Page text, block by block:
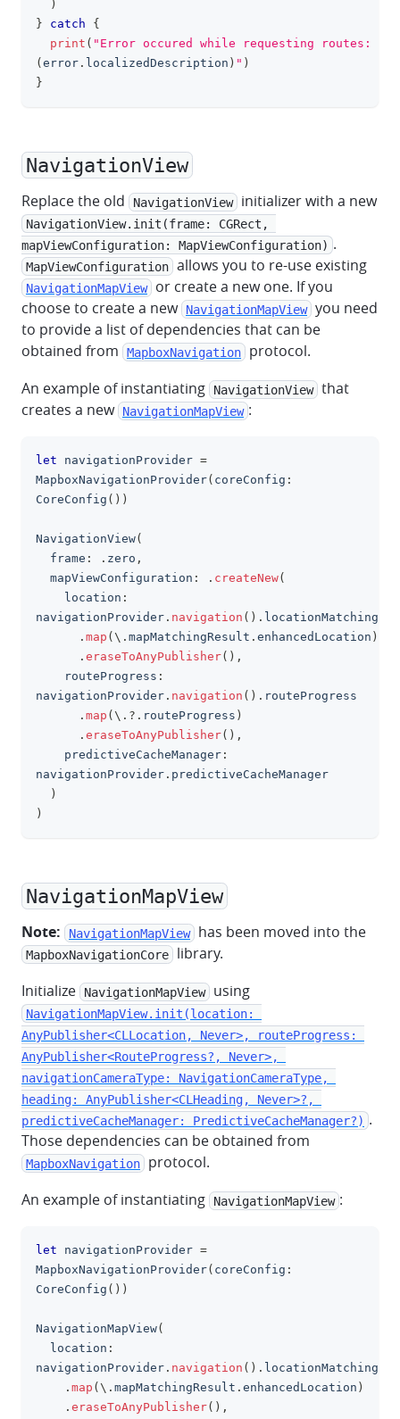
)
}
catch
{
print ( "Error occured while requesting routes:
( error . localizedDescription ) " )
}
NavigationView
Replace the old NavigationView initializer with a new
NavigationView.init(frame: CGRect,
mapViewConfiguration: MapViewConfiguration) .
MapViewConfiguration allows you to re-use existing
NavigationMapView
or create a new one. If you
choose to create a new NavigationMapView you need
to provide a list of dependencies that can be
obtained from
MapboxNavigation
protocol.
An example of instantiating
NavigationView that
creates a new NavigationMapView :
let navigationProvider =
MapboxNavigationProvider( coreConfig :
CoreConfig ( ) )
NavigationView(
  frame
: . zero ,
  mapViewConfiguration
: . createNew(
    location
:
navigationProvider . navigation ( ) . locationMatching
. map ( \ . mapMatchingResult . enhancedLocation )
. eraseToAnyPublisher( ) ,
    routeProgress
:
navigationProvider . navigation ( ) . routeProgress
. map ( \ .?. routeProgress )
. eraseToAnyPublisher( ) ,
    predictiveCacheManager
:
navigationProvider . predictiveCacheManager
)
)
NavigationMapView
Note: NavigationMapView has been moved into the
MapboxNavigationCore
library.
Initialize
NavigationMapView using
NavigationMapView.init(location:
AnyPublisher<CLLocation, Never>, routeProgress:
AnyPublisher<RouteProgress?, Never>,
navigationCameraType: NavigationCameraType,
heading: AnyPublisher<CLHeading, Never>?,
predictiveCacheManager: PredictiveCacheManager?) .
Those dependencies can be obtained from
MapboxNavigation
protocol.
An example of instantiating
NavigationMapView :
let navigationProvider =
MapboxNavigationProvider( coreConfig :
CoreConfig ( ) )
NavigationMapView(
  location
:
navigationProvider . navigation ( ) . locationMatching
. map ( \ . mapMatchingResult . enhancedLocation )
. eraseToAnyPublisher( ) ,